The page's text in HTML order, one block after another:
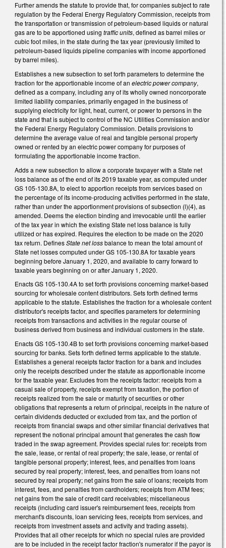
Further amends the statute to provide that, for companies subject to rate
regulation by the Federal Energy Regulatory Commission, receipts from
the transportation or transmission of petroleum-based liquids or natural
gas are to be apportioned using traffic units, defined as barrel miles or
cubic foot miles, in the state during the tax year (previously limited to
petroleum-based liquids pipeline companies with income apportioned
by barrel miles).
Establishes a new subsection to set forth parameters to determine the
fraction for the apportionable income of an electric power company,
defined as a company, including any of its wholly owned noncorporate
limited liability companies, primarily engaged in the business of
supplying electricity for light, heat, current, or power to persons in the
state and that is subject to control of the NC Utilities Commission and/or
the Federal Energy Regulatory Commission. Details provisions to
determine the average value of real and tangible personal property
owned or rented by an electric power company for purposes of
formulating the apportionable income fraction.
Adds a new subsection to allow a corporate taxpayer with a State net
loss balance as of the end of its 2019 taxable year, as computed under
GS 105-130.8A, to elect to apportion receipts from services based on
the percentage of its income-producing activities performed in the state,
rather than under the apportionment provisions of subsection (l)(4), as
amended. Deems the election binding and irrevocable until the earlier
of the tax year in which the existing State net loss balance is fully
utilized or has expired. Requires the election to be made on the 2020
tax return. DefinesState net lossbalance to mean the total amount of
State net losses computed under GS 105-130.8A for taxable years
beginning before January 1, 2020, and available to carry forward to
taxable years beginning on or after January 1, 2020.
Enacts GS 105-130.4A to set forth provisions concerning market-based
sourcing for wholesale content distributors. Sets forth defined terms
applicable to the statute. Establishes the fraction for a wholesale content
distributor's receipts factor, and specifies parameters for determining
receipts from transactions and activities in the regular course of
business derived from business and individual customers in the state.
Enacts GS 105-130.4B to set forth provisions concerning market-based
sourcing for banks. Sets forth defined terms applicable to the statute.
Establishes a general receipts factor fraction for a bank and includes
only the receipts described under the statute as apportionable income
for the taxable year. Excludes from the receipts factor: receipts from a
casual sale of property, receipts exempt from taxation, the portion of
receipts realized from the sale or maturity of securities or other
obligations that represents a return of principal, receipts in the nature of
certain dividends deducted or excluded from tax, and the portion of
receipts from financial swaps and other similar financial derivatives that
represent the notional principal amount that generates the cash flow
traded in the swap agreement. Provides special rules for: receipts from
the sale, lease, or rental of real property; the sale, lease, or rental of
tangible personal property; interest, fees, and penalties from loans
secured by real property; interest, fees, and penalties from loans not
secured by real property; net gains from the sale of loans; receipts from
interest, fees, and penalties from cardholders; receipts from ATM fees;
net gains from the sale of credit card receivables; miscellaneous
receipts (including card issuer's reimbursement fees, receipts from
merchant's discounts, loan servicing fees, receipts from services, and
receipts from investment assets and activity and trading assets).
Provides that all other receipts for which no special rules are provided
are to be included in the receipt factor fraction's numerator if the payor is